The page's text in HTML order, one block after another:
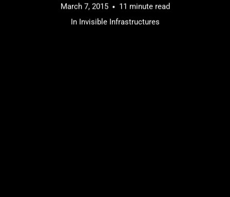
March 7, 2015
11 minute read
In Invisible Infrastructures